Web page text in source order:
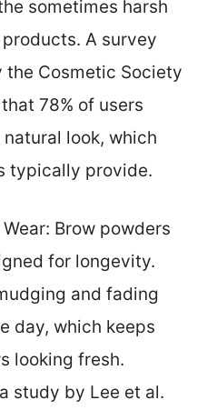
sometimes harsh
A survey
the Cosmetic Society
78% of users
look, which
typically provide.
Brow powders
for longevity.
and fading
day, which keeps
looking fresh.
study by Lee et al.